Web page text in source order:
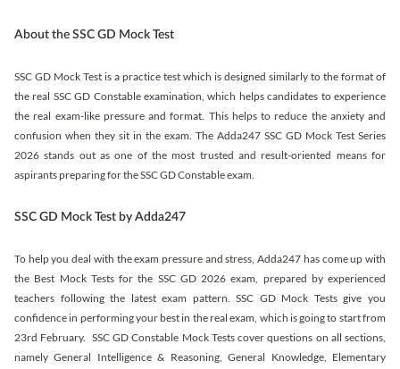
About the SSC GD Mock Test
SSC GD Mock Test is a practice test which is designed similarly to the format of
the real SSC GD Constable examination, which helps candidates to experience
the real exam-like pressure and format. This helps to reduce the anxiety and
confusion when they sit in the exam. The Adda247 SSC GD Mock Test Series
2026 stands out as one of the most trusted and result-oriented means for
aspirants preparing for the SSC GD Constable exam.
SSC GD Mock Test by Adda247
To help you deal with the exam pressure and stress, Adda247 has come up with
the Best Mock Tests for the SSC GD 2026 exam, prepared by experienced
teachers following the latest exam pattern. SSC GD Mock Tests give you
confidence in performing your best in the real exam, which is going to start from
23rd February. SSC GD Constable Mock Tests cover questions on all sections,
namely General Intelligence & Reasoning, General Knowledge, Elementary